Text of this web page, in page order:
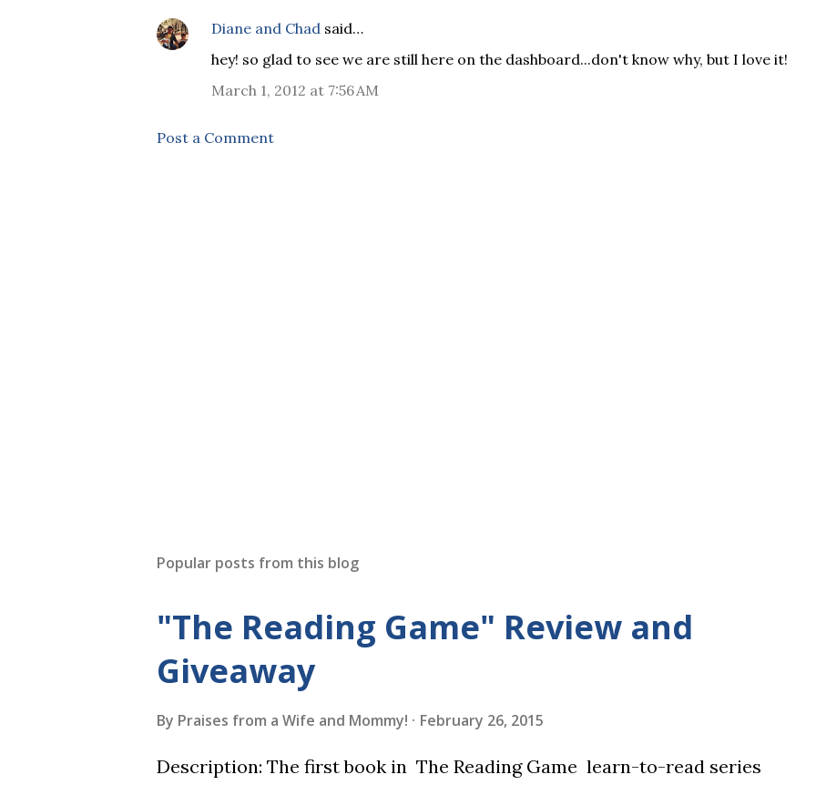
Diane and Chad said…
hey! so glad to see we are still here on the dashboard...don't know why, but I love it!
March 1, 2012 at 7:56 AM
Post a Comment
Popular posts from this blog
"The Reading Game" Review and
Giveaway
By Praises from a Wife and Mommy! February 26, 2015
Description: The first book in The Reading Game learn-to-read series